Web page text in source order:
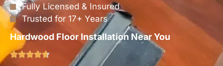
Fully Licensed & Insured
Trusted for 17+ Years
Hardwood Floor Installation Near You